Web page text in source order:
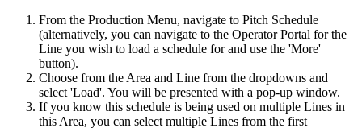
From the Production Menu, navigate to Pitch Schedule
(alternatively, you can navigate to the Operator Portal for the
Line you wish to load a schedule for and use the 'More'
button).
Choose from the Area and Line from the dropdowns and
select 'Load'. You will be presented with a pop-up window.
If you know this schedule is being used on multiple Lines in
this Area, you can select multiple Lines from the first